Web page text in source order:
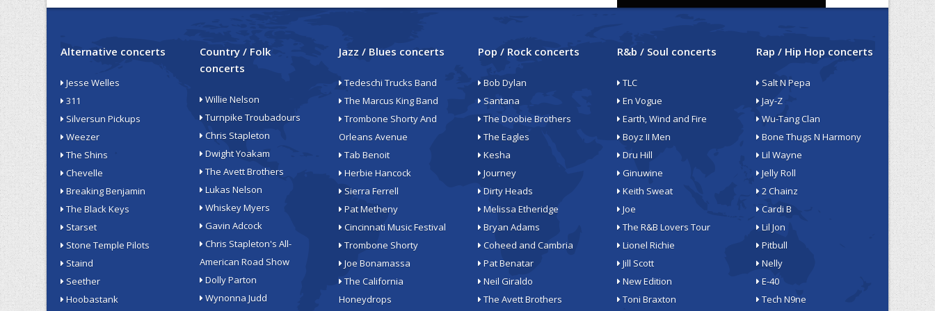
Alternative concerts
Jesse Welles
311
Silversun Pickups
Weezer
The Shins
Chevelle
Breaking Benjamin
The Black Keys
Starset
Stone Temple Pilots
Staind
Seether
Hoobastank
Country / Folk
concerts
Willie Nelson
Turnpike Troubadours
Chris Stapleton
Dwight Yoakam
The Avett Brothers
Lukas Nelson
Whiskey Myers
Gavin Adcock
Chris Stapleton's All-
American Road Show
Dolly Parton
Wynonna Judd
Jazz / Blues concerts
Tedeschi Trucks Band
The Marcus King Band
Trombone Shorty And
Orleans Avenue
Tab Benoit
Herbie Hancock
Sierra Ferrell
Pat Metheny
Cincinnati Music Festival
Trombone Shorty
Joe Bonamassa
The California
Honeydrops
Pop / Rock concerts
Bob Dylan
Santana
The Doobie Brothers
The Eagles
Kesha
Journey
Dirty Heads
Melissa Etheridge
Bryan Adams
Coheed and Cambria
Pat Benatar
Neil Giraldo
The Avett Brothers
R&b / Soul concerts
TLC
En Vogue
Earth, Wind and Fire
Boyz II Men
Dru Hill
Ginuwine
Keith Sweat
Joe
The R&B Lovers Tour
Lionel Richie
Jill Scott
New Edition
Toni Braxton
Rap / Hip Hop concerts
Salt N Pepa
Jay-Z
Wu-Tang Clan
Bone Thugs N Harmony
Lil Wayne
Jelly Roll
2 Chainz
Cardi B
Lil Jon
Pitbull
Nelly
E-40
Tech N9ne